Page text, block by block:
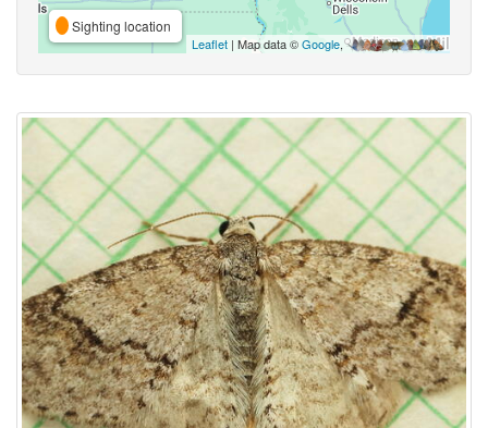
Sighting location
Leaflet | Map data ©Google,